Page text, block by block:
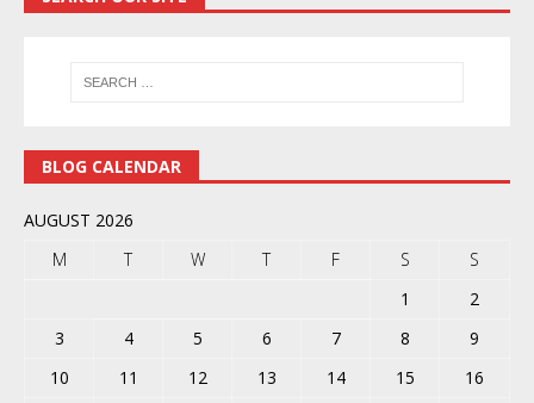
BLOG CALENDAR
AUGUST 2026
M
T W T F S
S
1
2
3
4 5 6 7 8
9
10
11 12 13 14 15
16